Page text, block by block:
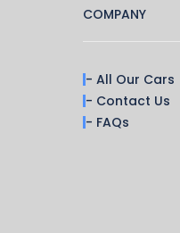
COMPANY
- All Our Cars
- Contact Us
- FAQs